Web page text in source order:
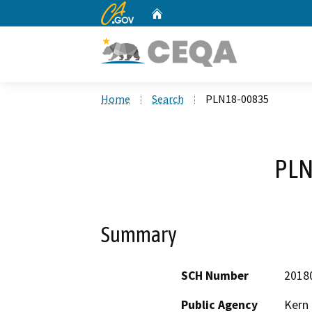
CA.gov
Home Search PLN18-00835
Summary
SCH Number
Public Agency